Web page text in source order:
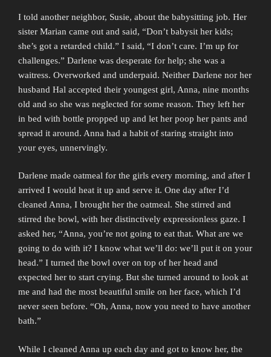
I told another neighbor, Susie, about the babysitting job. Her
sister Marian came out and said, “Don’t babysit her kids;
she’s got a retarded child.” I said, “I don’t care. I’m up for
challenges.” Darlene was desperate for help; she was a
waitress. Overworked and underpaid. Neither Darlene nor her
husband Hal accepted their youngest girl, Anna, nine months
old and so she was neglected for some reason. They left her
in bed with bottle propped up and let her poop her pants and
spread it around. Anna had a habit of staring straight into
your eyes, unnervingly.
Darlene made oatmeal for the girls every morning, and after I
arrived I would heat it up and serve it. One day after I’d
cleaned Anna, I brought her the oatmeal. She stirred and
stirred the bowl, with her distinctively expressionless gaze. I
asked her, “Anna, you’re not going to eat that. What are we
going to do with it? I know what we’ll do: we’ll put it on your
head.” I turned the bowl over on top of her head and
expected her to start crying. But she turned around to look at
me and had the most beautiful smile on her face, which I’d
never seen before. “Oh, Anna, now you need to have another
bath.”
While I cleaned Anna up each day and got to know her, the